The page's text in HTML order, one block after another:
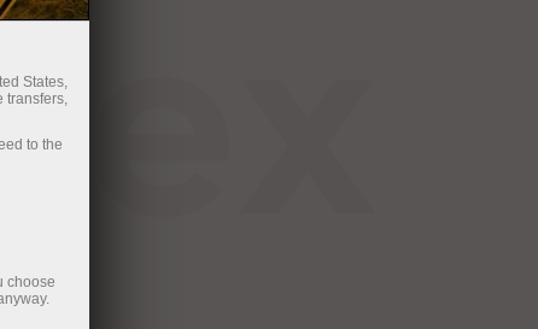
States,
transfers,
to the
choose